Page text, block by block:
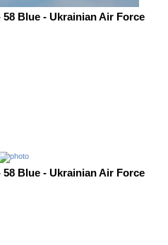
Blue - Ukrainian Air Force
Blue - Ukrainian Air Force